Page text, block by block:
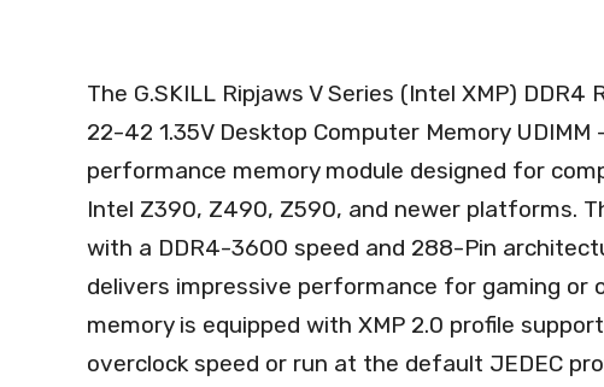
The G.SKILL Ripjaws V Series (Intel XMP)
22-42 1.35V Desktop Computer Memory
performance memory module designed for
Intel Z390, Z490, Z590, and newer platforms.
with a DDR4-3600 speed and 288-Pin
delivers impressive performance for gaming or
memory is equipped with XMP 2.0 profile
overclock speed or run at the default JEDEC